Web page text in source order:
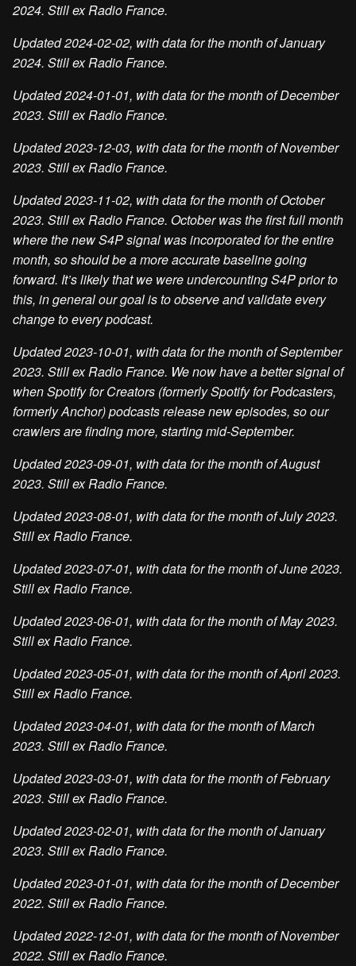
2024. Still ex Radio France.
Updated 2024-02-02, with data for the month of January
2024. Still ex Radio France.
Updated 2024-01-01, with data for the month of December
2023. Still ex Radio France.
Updated 2023-12-03, with data for the month of November
2023. Still ex Radio France.
Updated 2023-11-02, with data for the month of October
2023. Still ex Radio France. October was the first full month
where the new S4P signal was incorporated for the entire
month, so should be a more accurate baseline going
forward. It’s likely that we were undercounting S4P prior to
this, in general our goal is to observe and validate every
change to every podcast.
Updated 2023-10-01, with data for the month of September
2023. Still ex Radio France. We now have a better signal of
when Spotify for Creators (formerly Spotify for Podcasters,
formerly Anchor) podcasts release new episodes, so our
crawlers are finding more, starting mid-September.
Updated 2023-09-01, with data for the month of August
2023. Still ex Radio France.
Updated 2023-08-01, with data for the month of July 2023.
Still ex Radio France.
Updated 2023-07-01, with data for the month of June 2023.
Still ex Radio France.
Updated 2023-06-01, with data for the month of May 2023.
Still ex Radio France.
Updated 2023-05-01, with data for the month of April 2023.
Still ex Radio France.
Updated 2023-04-01, with data for the month of March
2023. Still ex Radio France.
Updated 2023-03-01, with data for the month of February
2023. Still ex Radio France.
Updated 2023-02-01, with data for the month of January
2023. Still ex Radio France.
Updated 2023-01-01, with data for the month of December
2022. Still ex Radio France.
Updated 2022-12-01, with data for the month of November
2022. Still ex Radio France.